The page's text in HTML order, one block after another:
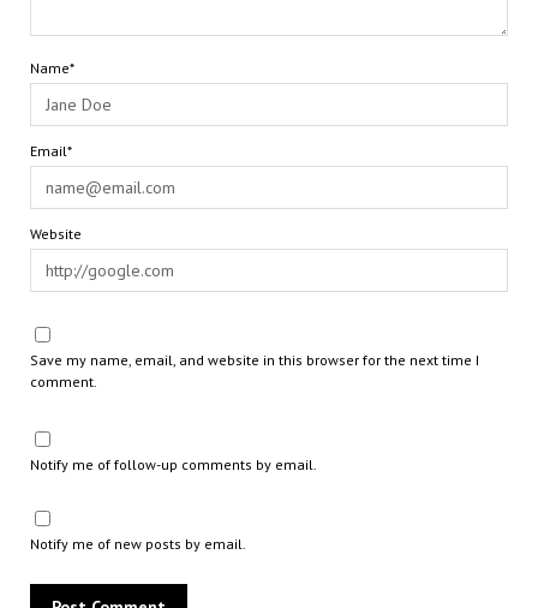
Name*
Email*
Website
Save my name, email, and website in this browser for the next time I
comment.
Notify me of follow-up comments by email.
Notify me of new posts by email.